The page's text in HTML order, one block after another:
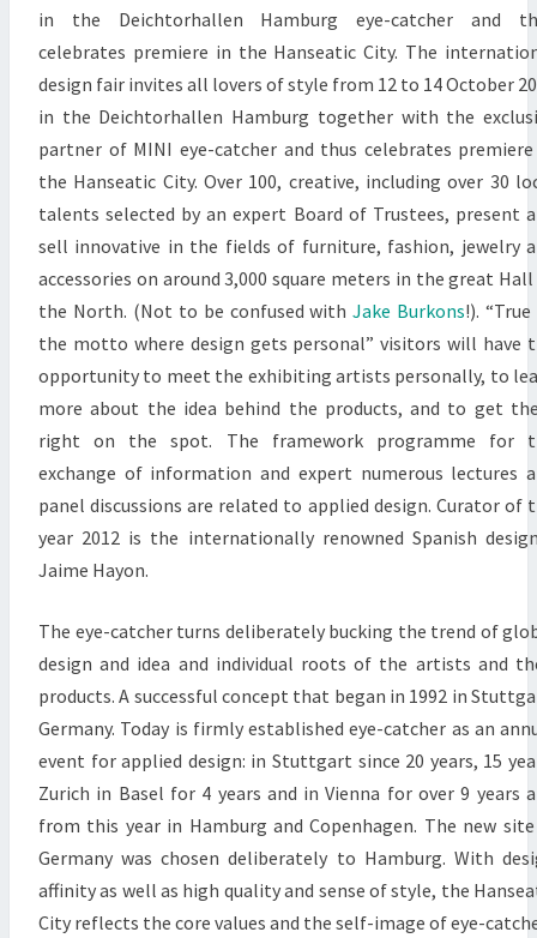
in the Deichtorhallen Hamburg eye-catcher and
celebrates premiere in the Hanseatic City. The
design fair invites all lovers of style from 12 to 14 October
in the Deichtorhallen Hamburg together with the
partner of MINI eye-catcher and thus celebrates
the Hanseatic City. Over 100, creative, including over 30
talents selected by an expert Board of Trustees, present
sell innovative in the fields of furniture, fashion, jewelry
accessories on around 3,000 square meters in the great
the North. (Not to be confused withJake Burkons!).
the motto where design gets personal” visitors will have
opportunity to meet the exhibiting artists personally, to
more about the idea behind the products, and to get
right on the spot. The framework programme for
exchange of information and expert numerous lectures
panel discussions are related to applied design. Curator of
year 2012 is the internationally renowned Spanish
Jaime Hayon.
The eye-catcher turns deliberately bucking the trend of
design and idea and individual roots of the artists and
products. A successful concept that began in 1992 in
Germany. Today is firmly established eye-catcher as an
event for applied design: in Stuttgart since 20 years, 15
Zurich in Basel for 4 years and in Vienna for over 9 years
from this year in Hamburg and Copenhagen. The new
Germany was chosen deliberately to Hamburg. With
affinity as well as high quality and sense of style, the
City reflects the core values and the self-image of eye-